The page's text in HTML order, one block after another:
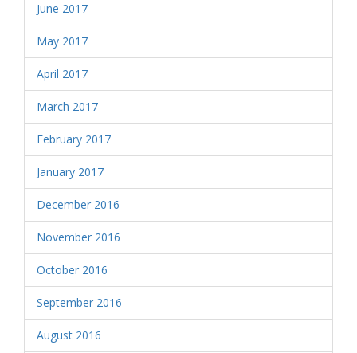
June 2017
May 2017
April 2017
March 2017
February 2017
January 2017
December 2016
November 2016
October 2016
September 2016
August 2016